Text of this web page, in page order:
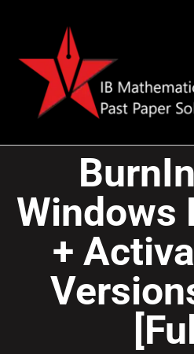
Windows
+